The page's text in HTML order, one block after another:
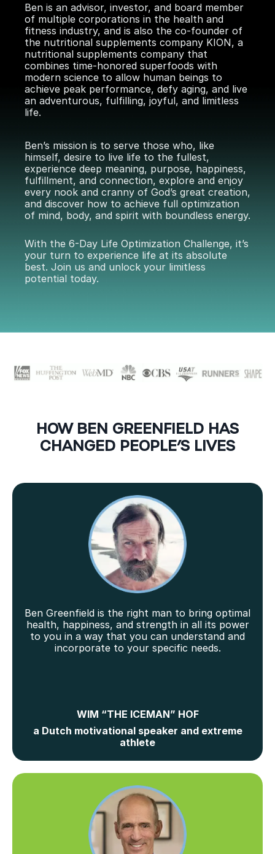
Ben is an advisor, investor, and board member
of multiple corporations in the health and
fitness industry, and is also the co-founder of
the nutritional supplements company KION, a
nutritional supplements company that
combines time-honored superfoods with
modern science to allow human beings to
achieve peak performance, defy aging, and live
an adventurous, fulfilling, joyful, and limitless
life.
Ben’s mission is to serve those who, like
himself, desire to live life to the fullest,
experience deep meaning, purpose, happiness,
fulfillment, and connection, explore and enjoy
every nook and cranny of God’s great creation,
and discover how to achieve full optimization
of mind, body, and spirit with boundless energy.
With the 6-Day Life Optimization Challenge, it’s
your turn to experience life at its absolute
best. Join us and unlock your limitless
potential today.
HOW BEN GREENFIELD HAS
CHANGED PEOPLE’S LIVES
Ben Greenfield is the right man to bring optimal
health, happiness, and strength in all its power
to you in a way that you can understand and
incorporate to your specific needs.
WIM “THE ICEMAN” HOF
a Dutch motivational speaker and extreme
athlete